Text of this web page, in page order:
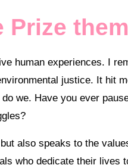
Prize
human experiences. I
justice. It hit
we. Have you ever
also speaks to the
who dedicate their lives